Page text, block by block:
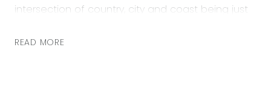
intersection of country, city and coast being just
from Lorne and 115km from Melbourne. These
READ MORE